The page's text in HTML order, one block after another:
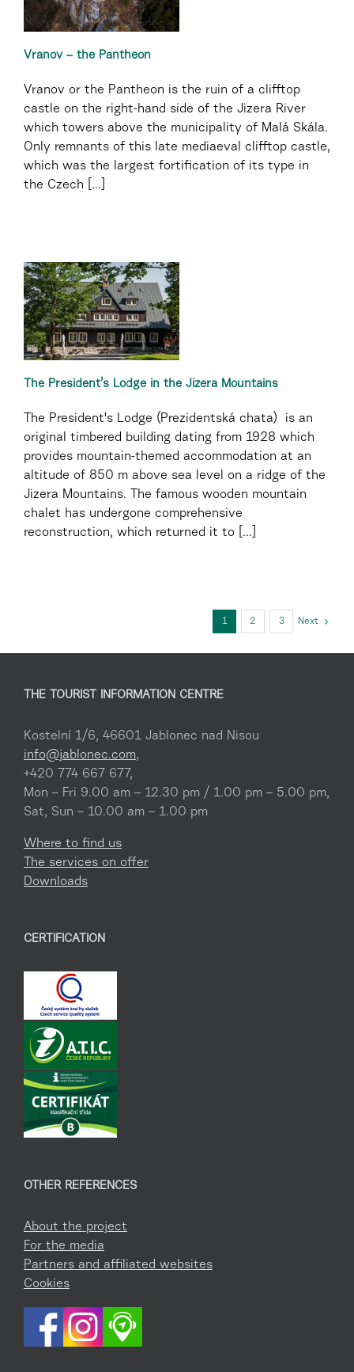
Vranov – the Pantheon
Vranov or the Pantheon is the ruin of a clifftop
castle on the right-hand side of the Jizera River
which towers above the municipality of Malá Skála.
Only remnants of this late mediaeval clifftop castle,
which was the largest fortification of its type in
the Czech [...]
The President’s Lodge in the Jizera Mountains
The President's Lodge (Prezidentská chata) is an
original timbered building dating from 1928 which
provides mountain-themed accommodation at an
altitude of 850 m above sea level on a ridge of the
Jizera Mountains. The famous wooden mountain
chalet has undergone comprehensive
reconstruction, which returned it to [...]
1 2 3 Next
THE TOURIST INFORMATION CENTRE
Kostelní 1/6, 46601 Jablonec nad Nisou
info@jablonec.com,
+420 774 667 677,
Mon – Fri 9.00 am – 12.30 pm / 1.00 pm – 5.00 pm,
Sat, Sun – 10.00 am – 1.00 pm
Where to find us
The services on offer
Downloads
CERTIFICATION
OTHER REFERENCES
About the project
For the media
Partners and affiliated websites
Cookies